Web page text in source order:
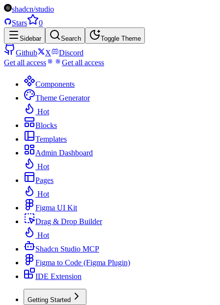
shadcn/studio
Stars
0
Sidebar Search Toggle Theme
Github X
Discord
Get all access
Get all access
Components
Theme Generator
Hot
Blocks
Templates
Admin Dashboard
Hot
Pages
Hot
Figma UI Kit
Drag & Drop Builder
Hot
Shadcn Studio MCP
Figma to Code (Figma Plugin)
IDE Extension
Getting Started